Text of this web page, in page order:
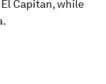
El Capitan, while
.